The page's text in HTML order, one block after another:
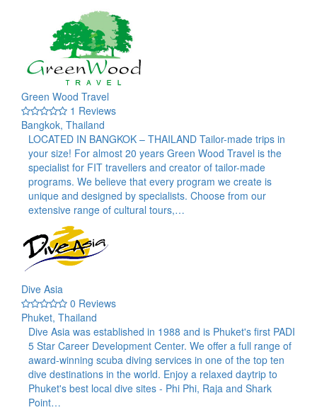
Green Wood Travel
1 Reviews
Bangkok, Thailand
LOCATED IN BANGKOK – THAILAND Tailor-made trips in
your size! For almost 20 years Green Wood Travel is the
specialist for FIT travellers and creator of tailor-made
programs. We believe that every program we create is
unique and designed by specialists. Choose from our
extensive range of cultural tours,…
Dive Asia
0 Reviews
Phuket, Thailand
Dive Asia was established in 1988 and is Phuket's first PADI
5 Star Career Development Center. We offer a full range of
award-winning scuba diving services in one of the top ten
dive destinations in the world. Enjoy a relaxed daytrip to
Phuket's best local dive sites - Phi Phi, Raja and Shark
Point…